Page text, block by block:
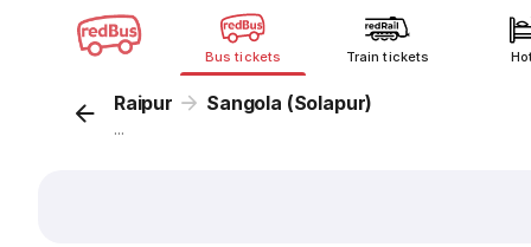
Bus tickets Train tickets
Raipur Sangola (Solapur)
...